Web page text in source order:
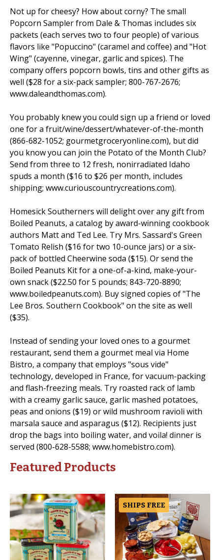
Not up for cheesy? How about corny? The small
Popcorn Sampler from Dale & Thomas includes six
packets (each serves two to four people) of various
flavors like "Popuccino" (caramel and coffee) and "Hot
Wing" (cayenne, vinegar, garlic and spices). The
company offers popcorn bowls, tins and other gifts as
well ($28 for a six-pack sampler; 800-767-2676;
www.daleandthomas.com).
You probably knew you could sign up a friend or loved
one for a fruit/wine/dessert/whatever-of-the-month
(866-682-1052; gourmetgroceryonline.com), but did
you know you can join the Potato of the Month Club?
Send from three to 12 fresh, nonirradiated Idaho
spuds a month ($16 to $26 per month, includes
shipping; www.curiouscountrycreations.com).
Homesick Southerners will delight over any gift from
Boiled Peanuts, a catalog by award-winning cookbook
authors Matt and Ted Lee. Try Mrs. Sassard's Green
Tomato Relish ($16 for two 10-ounce jars) or a six-
pack of bottled Cheerwine soda ($15). Or send the
Boiled Peanuts Kit for a one-of-a-kind, make-your-
own snack ($22.50 for 5 pounds; 843-720-8890;
www.boiledpeanuts.com). Buy signed copies of "The
Lee Bros. Southern Cookbook" on the site as well
($35).
Instead of sending your loved ones to a gourmet
restaurant, send them a gourmet meal via Home
Bistro, a company that employs "sous vide"
technology, developed in France, for vacuum-packing
and flash-freezing meals. Try roasted rack of lamb
with a creamy garlic sauce, garlic mashed potatoes,
peas and onions ($19) or wild mushroom ravioli with
marsala sauce and asparagus ($12). Recipients just
drop the bags into boiling water, and voila! dinner is
served (800-628-5588; www.homebistro.com).
Featured Products
SHIPS FREE